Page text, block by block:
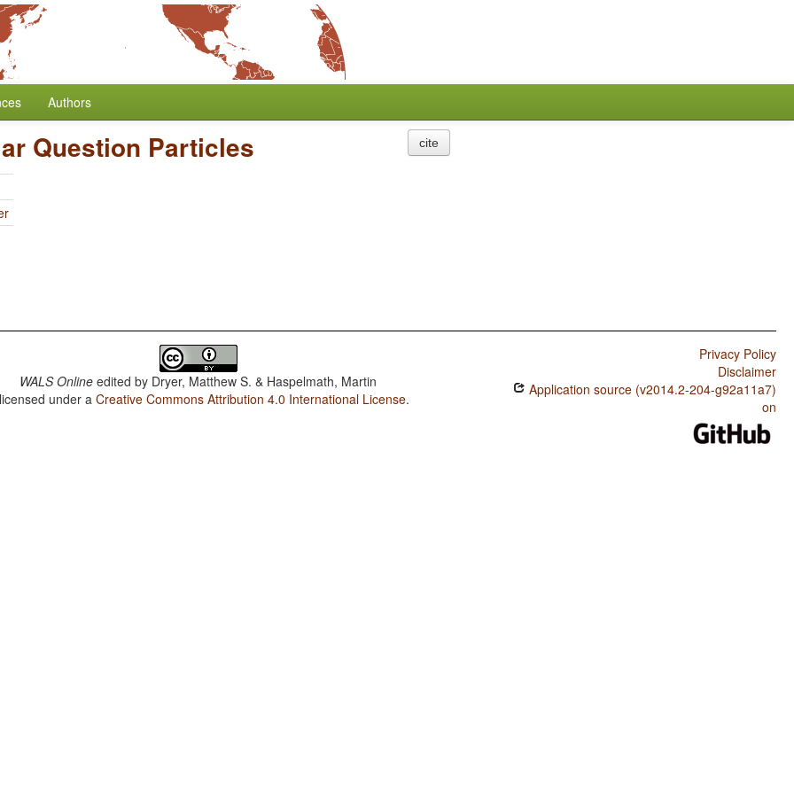
Authors
Question Particles cite
WALS Online edited by Dryer, Matthew S. & Haspelmath, Martin
under aCreative Commons Attribution 4.0 International License.
Privacy Policy
Disclaimer
Application source (v2014.2-204-g92a11a7)
on